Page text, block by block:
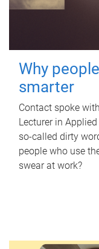
Why
smarter
Contact spoke
Lecturer in
so-called dirty
people who use
swear at work?